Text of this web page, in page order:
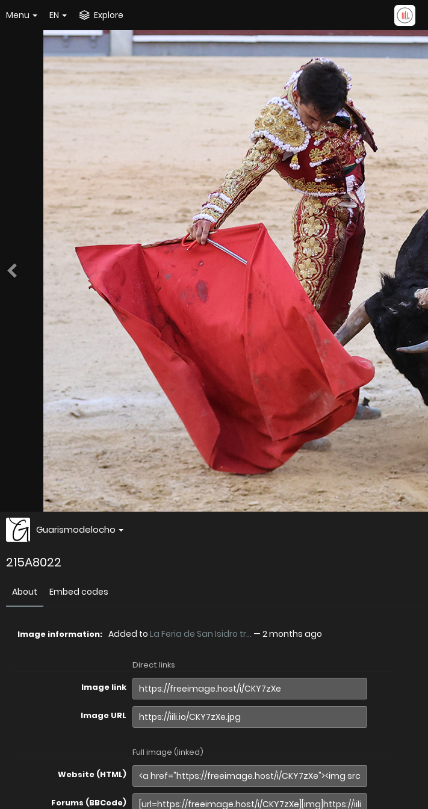
Menu EN Explore
Guarismodelocho
215A8022
About Embed codes
Image information: Added to La Feria de San Isidro tr... — 2 months ago
Direct links
Image link
Image URL
Full image (linked)
Website (HTML)
Forums (BBCode)